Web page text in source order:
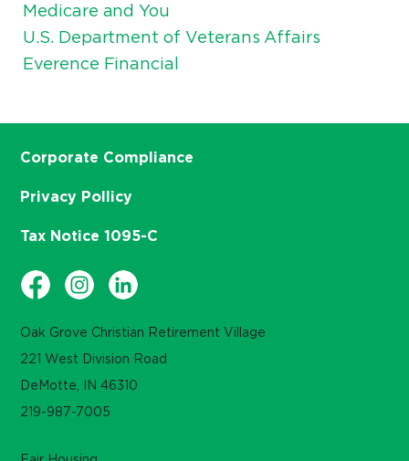
Medicare and You
U.S. Department of Veterans Affairs
Everence Financial
Oak Grove Christian Retirement Village
221 West Division Road
DeMotte, IN 46310
219-987-7005
Corporate Compliance
Privacy Pollicy
Tax Notice 1095-C